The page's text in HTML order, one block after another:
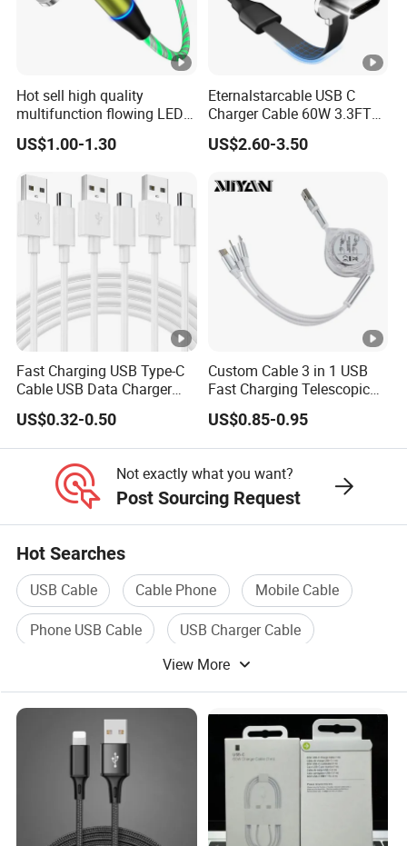
Hot sell high quality
multifunction flowing LED 3
in 1 3A USB fast charging
and data cable magnetic
phone
US$1.00-1.30
Eternalstarcable USB C
Charger Cable 60W 3.3FT
Type C Charging Cable Flat
90-Degree C-Port High-
Compatible 3.3FT Flat USB
C Charging Cable
US$2.60-3.50
Fast Charging USB Type-C
Cable USB Data Charger
Cable 1m 2m 3m USB
Charging Cable Mobile
Phone USB C Charger Cable
USB C Cord Wholesale
Mobile Phone Accessories
US$0.32-0.50
Custom Cable 3 in 1 USB
Fast Charging Telescopic
Smooth Data Cable
US$0.85-0.95
Not exactly what you want?
Post Sourcing Request
Hot Searches
USB Cable Cable Phone
Mobile Cable
Phone USB Cable
USB Charger Cable
View More